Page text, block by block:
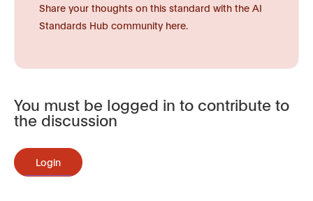
Share your thoughts on this standard with the AI
Standards Hub community here.
You must be logged in to contribute to
the discussion
Login